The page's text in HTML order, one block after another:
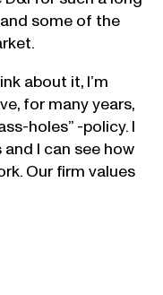
some of the
about it, I’m
for many years,
holes” -policy. I
I can see how
Our firm values